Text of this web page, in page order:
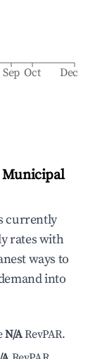
Sep Oct Dec
Municipal
currently
rates with
ways to
into
N/ARevPAR.